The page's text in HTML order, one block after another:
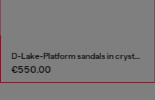
1DR Dome-Bowling bag in washed denim
€450.00